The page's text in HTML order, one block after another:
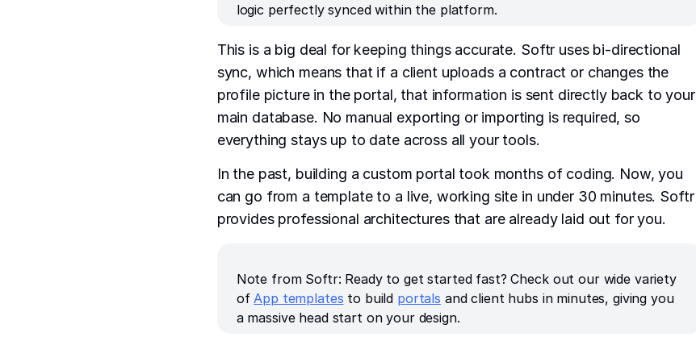
logic perfectly synced within the platform.
This is a big deal for keeping things accurate. Softr uses bi-directional
sync, which means that if a client uploads a contract or changes the
profile picture in the portal, that information is sent directly back to your
main database. No manual exporting or importing is required, so
everything stays up to date across all your tools.
In the past, building a custom portal took months of coding. Now, you
can go from a template to a live, working site in under 30 minutes. Softr
provides professional architectures that are already laid out for you.
Note from Softr: Ready to get started fast? Check out our wide variety
of App templates to build portals and client hubs in minutes, giving you
a massive head start on your design.